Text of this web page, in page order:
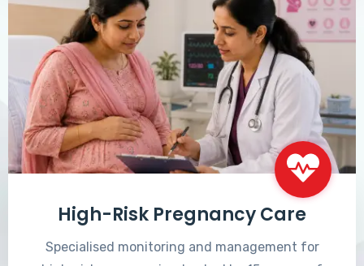
High-Risk Pregnancy Care
Specialised monitoring and management for